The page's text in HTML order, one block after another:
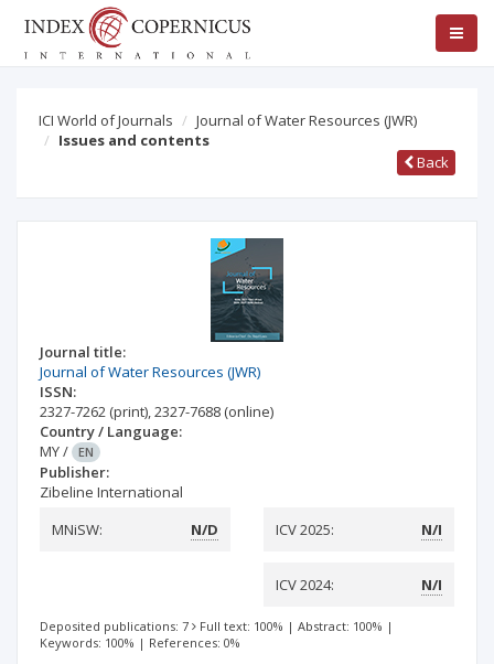
ICI World of Journals
Journal of Water Resources (JWR)
Issues and contents
Back
Journal title:
Journal of Water Resources (JWR)
ISSN:
2327-7262 (print),2327-7688 (online)
Country / Language:
MY/ EN
Publisher:
Zibeline International
MNiSW:
N/D ICV 2025: N/I
ICV 2024: N/I
Deposited publications: 7 Full text: 100% | Abstract: 100% |
Keywords: 100% | References: 0%